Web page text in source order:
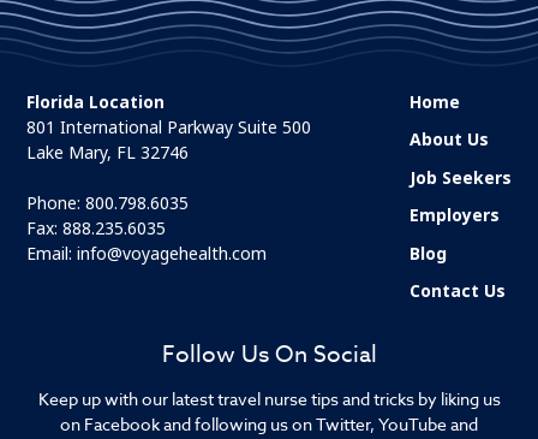
Follow Us On Social
Keep up with our latest travel nurse tips and tricks by liking us
on Facebook and following us on Twitter, YouTube and
Florida Location
801 International Parkway Suite 500
Lake Mary, FL 32746
Phone:800.798.6035
Fax: 888.235.6035
Email:info@voyagehealth.com
Home
About Us
Job Seekers
Employers
Blog
Contact Us